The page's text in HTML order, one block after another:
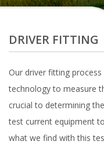
DRIVER FITTING
Our driver fitting
technology to measure
crucial to determining
test current equipment
what we find with this